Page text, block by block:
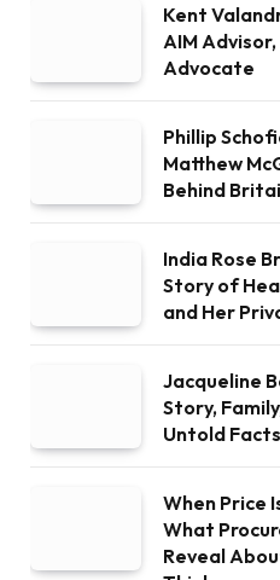
Kent
AIM
Advocate
Phillip
Matthew
Behind
India Rose
Story of
and Her
Jacqueline
Story,
Untold Facts
When Price
What
Reveal